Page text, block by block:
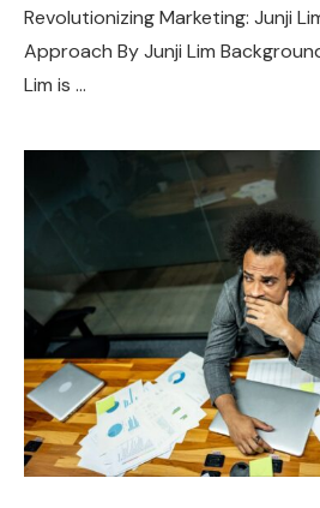
Revolutionizing Marketing: Junji
Approach By Junji Lim
Lim is …